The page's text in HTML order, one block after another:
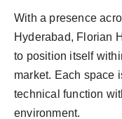
With a presence
Hyderabad, Florian
to position itself
market. Each space
technical function
environment.